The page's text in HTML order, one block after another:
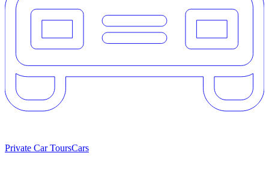
Private Car ToursCars